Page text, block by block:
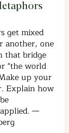
get mixed
another, one
that bridge
"the world
up your
Explain how
—